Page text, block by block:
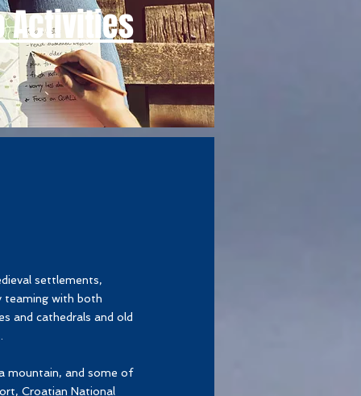
Activities
settlements,
teaming with both
and cathedrals and old
mountain, and some of
Croatian National